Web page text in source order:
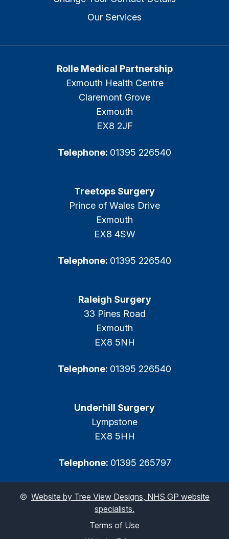
Our Services
Rolle Medical Partnership
Exmouth Health Centre
Claremont Grove
Exmouth
EX8 2JF
Telephone: 01395 226540
Treetops Surgery
Prince of Wales Drive
Exmouth
EX8 4SW
Telephone: 01395 226540
Raleigh Surgery
33 Pines Road
Exmouth
EX8 5NH
Telephone: 01395 226540
Underhill Surgery
Lympstone
EX8 5HH
Telephone: 01395 265797
© Website by Tree View Designs, NHS GP website
specialists.
Terms of Use